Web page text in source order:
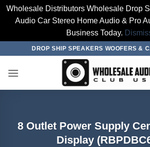
Wholesale Distributors Wholesale Drop
Audio Car Stereo Home Audio & Pro
Business Today.
content
DROP SHIP SPEAKERS WOOFERS &
8 Outlet Power Supply
Display